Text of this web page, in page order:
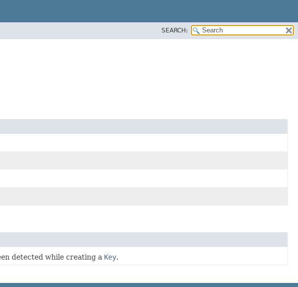
SEARCH:
detected while creating a Key.